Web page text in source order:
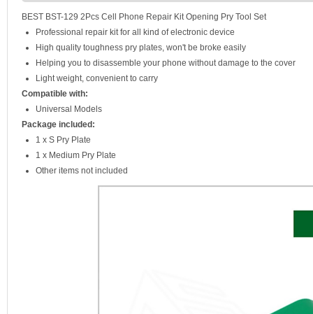
BEST BST-129 2Pcs Cell Phone Repair Kit Opening Pry Tool Set
Professional repair kit for all kind of electronic device
High quality toughness pry plates, won't be broke easily
Helping you to disassemble your phone without damage to the cover
Light weight, convenient to carry
Compatible with:
Universal Models
Package included:
1 x S Pry Plate
1 x Medium Pry Plate
Other items not included